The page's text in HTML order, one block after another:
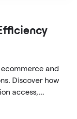
and
Discover how
access,